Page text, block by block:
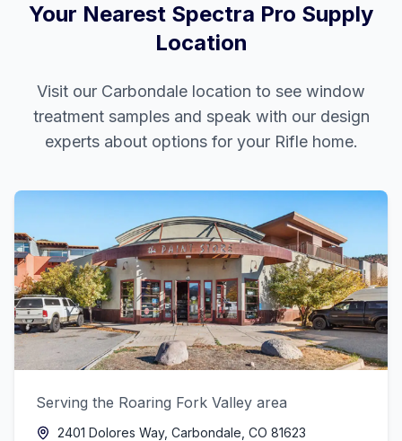
Your Nearest Spectra Pro Supply
Location
Visit our Carbondale location to see window
treatment samples and speak with our design
experts about options for your Riflehome.
Serving the Roaring Fork Valley area
2401 Dolores Way, Carbondale, CO 81623